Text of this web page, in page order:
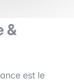
&
est le